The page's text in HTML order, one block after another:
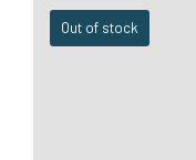
Out of stock